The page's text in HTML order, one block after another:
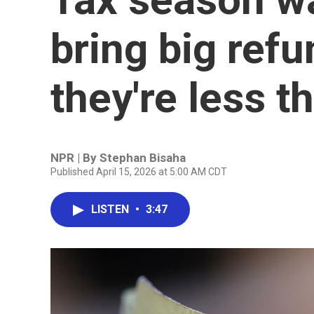
bring big
they're less
NPR | By Stephan Bisaha
Published April 15, 2026 at 5:00 AM CDT
LISTEN • 3:47